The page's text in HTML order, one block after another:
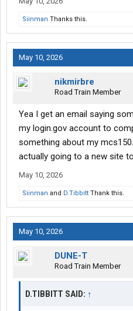
Siinman Thanks this.
May 10, 2026
nikmirbre
Road Train Member
Yea I get an email saying
my login.gov account to
something about my
actually going to a new site
May 10, 2026
Siinman and D.Tibbitt Thank this.
May 10, 2026
DUNE-T
Road Train Member
D.TIBBITT SAID: ↑